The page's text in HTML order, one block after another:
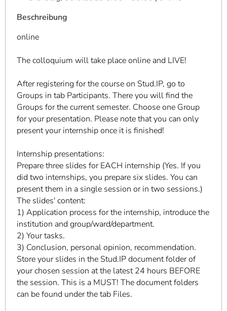
Beschreibung
online
The colloquium will take place online and LIVE!
After registering for the course on Stud.IP, go to
Groups in tab Participants. There you will find the
Groups for the current semester. Choose one Group
for your presentation. Please note that you can only
present your internship once it is finished!
Internship presentations:
Prepare three slides for EACH internship (Yes. If you
did two internships, you prepare six slides. You can
present them in a single session or in two sessions.)
The slides' content:
1) Application process for the internship, introduce the
institution and group/ward/department.
2) Your tasks.
3) Conclusion, personal opinion, recommendation.
Store your slides in the Stud.IP document folder of
your chosen session at the latest 24 hours BEFORE
the session. This is a MUST! The document folders
can be found under the tab Files.